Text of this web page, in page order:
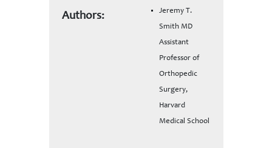
Authors:
Jeremy T.
Smith MD
Assistant
Professor of
Orthopedic
Surgery,
Harvard
Medical School